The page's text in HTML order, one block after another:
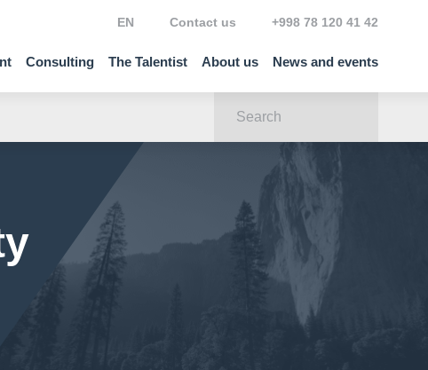
Consulting The Talentist About us News and events
EN Contact us +998 78 120 41 42